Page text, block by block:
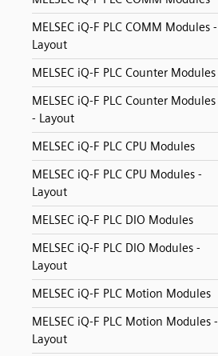
MELSEC iQ-F PLC COMM Modules -
Layout
MELSEC iQ-F PLC Counter Modules
MELSEC iQ-F PLC Counter Modules
- Layout
MELSEC iQ-F PLC CPU Modules
MELSEC iQ-F PLC CPU Modules -
Layout
MELSEC iQ-F PLC DIO Modules
MELSEC iQ-F PLC DIO Modules -
Layout
MELSEC iQ-F PLC Motion Modules
MELSEC iQ-F PLC Motion Modules -
Layout